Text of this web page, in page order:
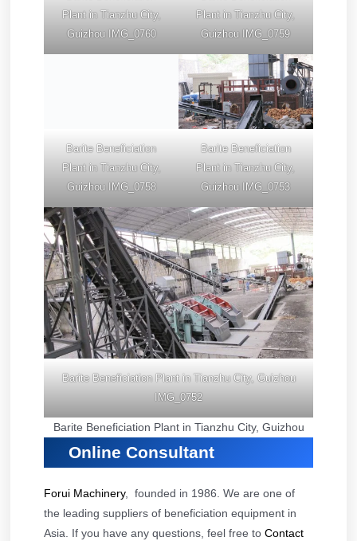
Plant in Tianzhu City,
Guizhou IMG_0760
Plant in Tianzhu City,
Guizhou IMG_0759
Barite Beneficiation
Plant in Tianzhu City,
Guizhou IMG_0758
Barite Beneficiation
Plant in Tianzhu City,
Guizhou IMG_0753
Barite Beneficiation Plant in Tianzhu City, Guizhou
IMG_0752
Barite Beneficiation Plant in Tianzhu City, Guizhou
Online Consultant
Forui Machinery, founded in 1986. We are one of
the leading suppliers of beneficiation equipment in
Asia. If you have any questions, feel free toContact